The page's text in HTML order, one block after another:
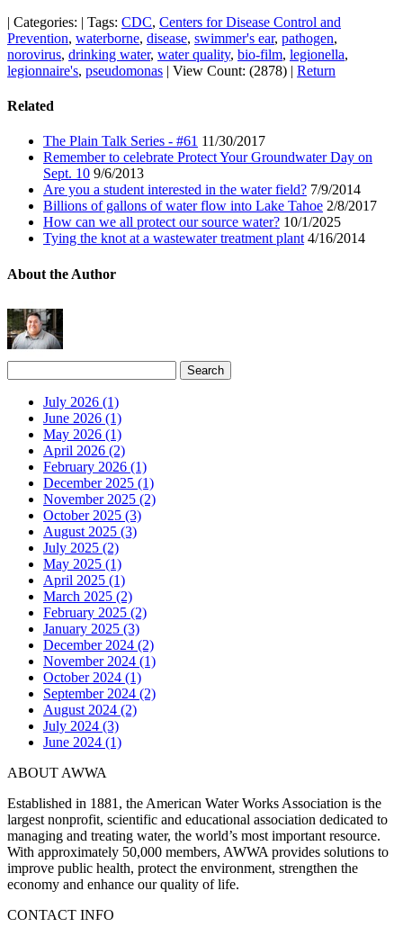
| Categories: | Tags: CDC, Centers for Disease Control and
Prevention, waterborne, disease, swimmer's ear, pathogen,
norovirus, drinking water, water quality, bio-film, legionella,
legionnaire's, pseudomonas | View Count: (2878) | Return
Related
The Plain Talk Series - #61 11/30/2017
Remember to celebrate Protect Your Groundwater Day on
Sept. 10 9/6/2013
Are you a student interested in the water field? 7/9/2014
Billions of gallons of water flow into Lake Tahoe 2/8/2017
How can we all protect our source water? 10/1/2025
Tying the knot at a wastewater treatment plant 4/16/2014
About the Author
July 2026 (1)
June 2026 (1)
May 2026 (1)
April 2026 (2)
February 2026 (1)
December 2025 (1)
November 2025 (2)
October 2025 (3)
August 2025 (3)
July 2025 (2)
May 2025 (1)
April 2025 (1)
March 2025 (2)
February 2025 (2)
January 2025 (3)
December 2024 (2)
November 2024 (1)
October 2024 (1)
September 2024 (2)
August 2024 (2)
July 2024 (3)
June 2024 (1)
ABOUT AWWA
Established in 1881, the American Water Works Association is the
largest nonprofit, scientific and educational association dedicated to
managing and treating water, the world’s most important resource.
With approximately 50,000 members, AWWA provides solutions to
improve public health, protect the environment, strengthen the
economy and enhance our quality of life.
CONTACT INFO